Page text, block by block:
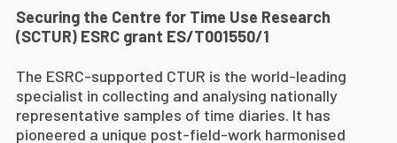
Securing the Centre for Time Use Research
(SCTUR) ESRC grant ES/T001550/1
The ESRC-supported CTUR is the world-leading
specialist in collecting and analysing nationally
representative samples of time diaries. It has
pioneered a unique post-field-work harmonised